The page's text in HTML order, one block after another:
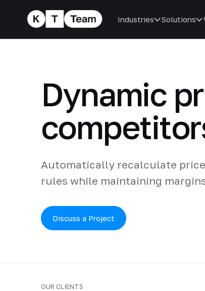
Industries Solutions
Dynamic
Automatically recalculate
rules while maintaining
Discuss a Project
OUR CLIENTS